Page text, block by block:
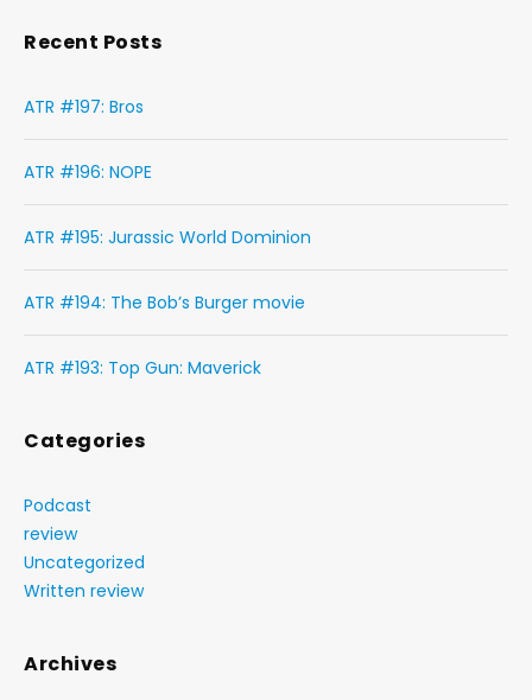
Recent Posts
ATR #197: Bros
ATR #196: NOPE
ATR #195: Jurassic World Dominion
ATR #194: The Bob’s Burger movie
ATR #193: Top Gun: Maverick
Categories
Podcast
review
Uncategorized
Written review
Archives